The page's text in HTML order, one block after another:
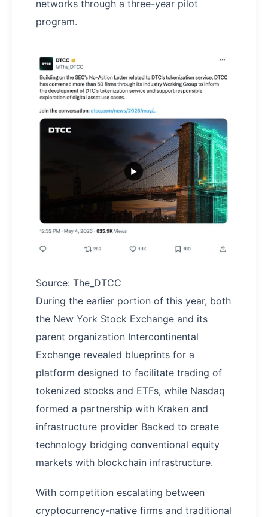
networks through a three-year pilot
program.
Source: The_DTCC
During the earlier portion of this year, both
the New York Stock Exchange and its
parent organization Intercontinental
Exchange revealed blueprints for a
platform designed to facilitate trading of
tokenized stocks and ETFs, while Nasdaq
formed a partnership with Kraken and
infrastructure provider Backed to create
technology bridging conventional equity
markets with blockchain infrastructure.
With competition escalating between
cryptocurrency-native firms and traditional